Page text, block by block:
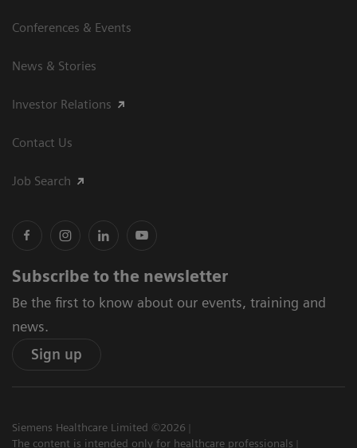
Conferences & Events
News & Stories
Investor Relations
Contact Us
Job Search
Subscribe to the newsletter
Be the first to know about our events, training and
news.
Sign up
Siemens Healthcare Limited ©2026
The content is intended only for healthcare professionals